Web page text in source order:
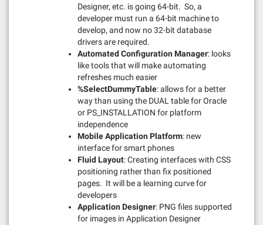
Designer, etc. is going 64-bit. So, a
developer must run a 64-bit machine to
develop, and now no 32-bit database
drivers are required.
Automated Configuration Manager: looks
like tools that will make automating
refreshes much easier
%SelectDummyTable: allows for a better
way than using the DUAL table for Oracle
or PS_INSTALLATION for platform
independence
Mobile Application Platform: new
interface for smart phones
Fluid Layout: Creating interfaces with CSS
positioning rather than fix positioned
pages. It will be a learning curve for
developers
Application Designer: PNG files supported
for images in Application Designer